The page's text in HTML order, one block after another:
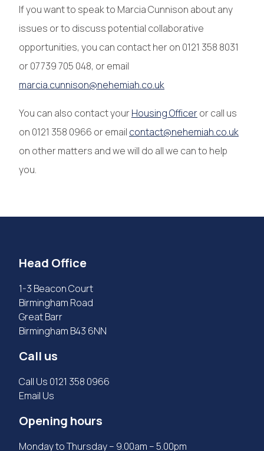
If you want to speak to Marcia Cunnison about any
issues or to discuss potential collaborative
opportunities, you can contact her on 0121 358 8031
or 07739 705 048, or email
marcia.cunnison@nehemiah.co.uk
You can also contact yourHousing Officeror call us
on 0121 358 0966 or email contact@nehemiah.co.uk
on other matters and we will do all we can to help
you.
Head Office
1-3 Beacon Court
Birmingham Road
Great Barr
Birmingham B43 6NN
Call us
Call Us 0121 358 0966
Email Us
Opening hours
Monday to Thursday – 9.00am – 5.00pm